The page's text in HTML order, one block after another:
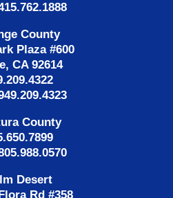
County
Plaza #600
CA 92614
County
Desert
Rd #358